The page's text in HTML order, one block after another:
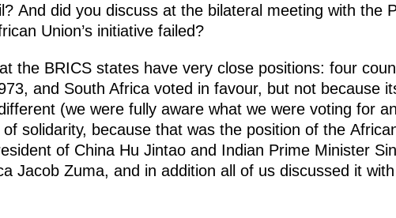
And did you discuss at the bilateral meeting with the
Union’s initiative failed?
the BRICS states have very close positions: four
and South Africa voted in favour, but not because
(we were fully aware what we were voting for
solidarity, because that was the position of the
of China Hu Jintao and Indian Prime Minister
Jacob Zuma, and in addition all of us discussed it